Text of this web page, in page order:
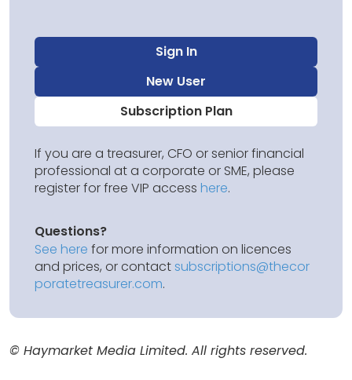
Sign In
New User
Subscription Plan
If you are a treasurer, CFO or senior financial
professional at a corporate or SME, please
register for free VIP access here.
Questions?
See here for more information on licences
and prices, or contactsubscriptions@thecor
poratetreasurer.com.
© Haymarket Media Limited. All rights reserved.